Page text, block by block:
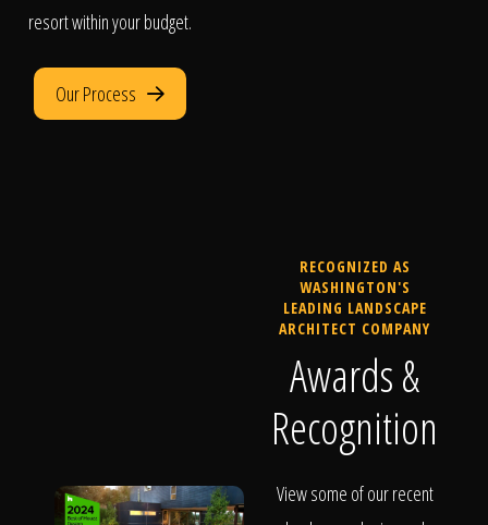
resort within your budget.
Our Process
RECOGNIZED AS
WASHINGTON'S
LEADING LANDSCAPE
ARCHITECT COMPANY
Awards &
Recognition
View some of our recent